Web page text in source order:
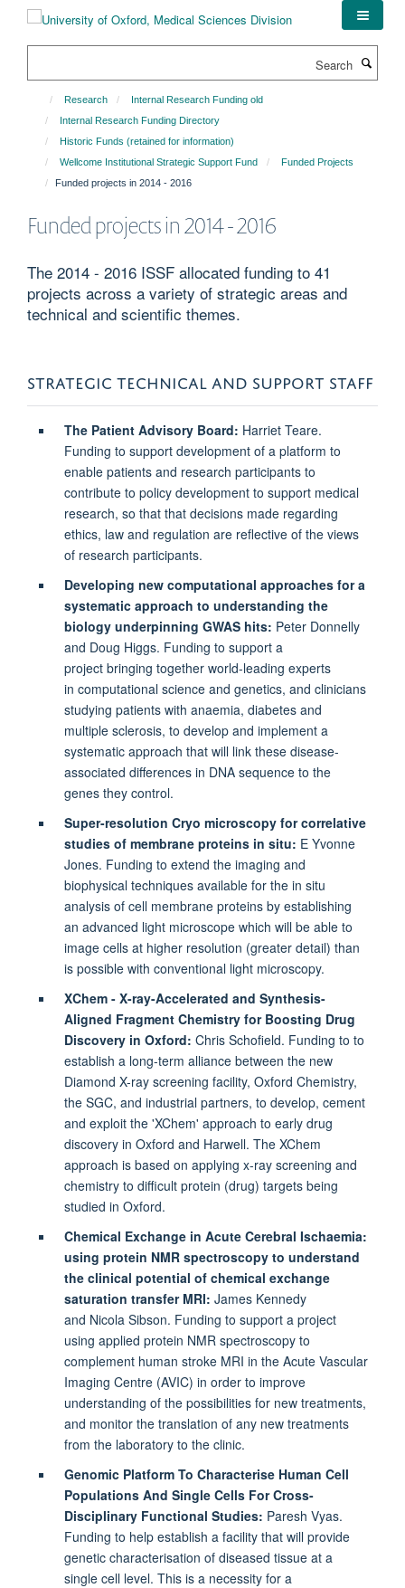
Research
Internal Research Funding old
Internal Research Funding Directory
Historic Funds (retained for information)
Wellcome Institutional Strategic Support Fund
Funded Projects
Funded projects in 2014 - 2016
Funded projects in 2014 - 2016
The 2014 - 2016 ISSF allocated funding to 41
projects across a variety of strategic areas and
technical and scientific themes.
STRATEGIC TECHNICAL AND SUPPORT STAFF
The Patient Advisory Board: Harriet Teare.
Funding to support development of a platform to
enable patients and research participants to
contribute to policy development to support medical
research, so that that decisions made regarding
ethics, law and regulation are reflective of the views
of research participants.
Developing new computational approaches for a
systematic approach to understanding the
biology underpinning GWAS hits: Peter Donnelly
and Doug Higgs. Funding to support a
project bringing together world-leading experts
in computational science and genetics, and clinicians
studying patients with anaemia, diabetes and
multiple sclerosis, to develop and implement a
systematic approach that will link these disease-
associated differences in DNA sequence to the
genes they control.
Super-resolution Cryo microscopy for correlative
studies of membrane proteins in situ: E Yvonne
Jones. Funding to extend the imaging and
biophysical techniques available for the in situ
analysis of cell membrane proteins by establishing
an advanced light microscope which will be able to
image cells at higher resolution (greater detail) than
is possible with conventional light microscopy.
XChem - X-ray-Accelerated and Synthesis-
Aligned Fragment Chemistry for Boosting Drug
Discovery in Oxford: Chris Schofield. Funding to to
establish a long-term alliance between the new
Diamond X-ray screening facility, Oxford Chemistry,
the SGC, and industrial partners, to develop, cement
and exploit the 'XChem' approach to early drug
discovery in Oxford and Harwell. The XChem
approach is based on applying x-ray screening and
chemistry to difficult protein (drug) targets being
studied in Oxford.
Chemical Exchange in Acute Cerebral Ischaemia:
using protein NMR spectroscopy to understand
the clinical potential of chemical exchange
saturation transfer MRI: James Kennedy
and Nicola Sibson. Funding to support a project
using applied protein NMR spectroscopy to
complement human stroke MRI in the Acute Vascular
Imaging Centre (AVIC) in order to improve
understanding of the possibilities for new treatments,
and monitor the translation of any new treatments
from the laboratory to the clinic.
Genomic Platform To Characterise Human Cell
Populations And Single Cells For Cross-
Disciplinary Functional Studies: Paresh Vyas.
Funding to help establish a facility that will provide
genetic characterisation of diseased tissue at a
single cell level. This is a necessity for a